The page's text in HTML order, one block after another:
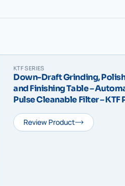
KTF SERIES
Down-Draft Grinding,
and Finishing Table –
Pulse Cleanable Filter – KTF
Review Product